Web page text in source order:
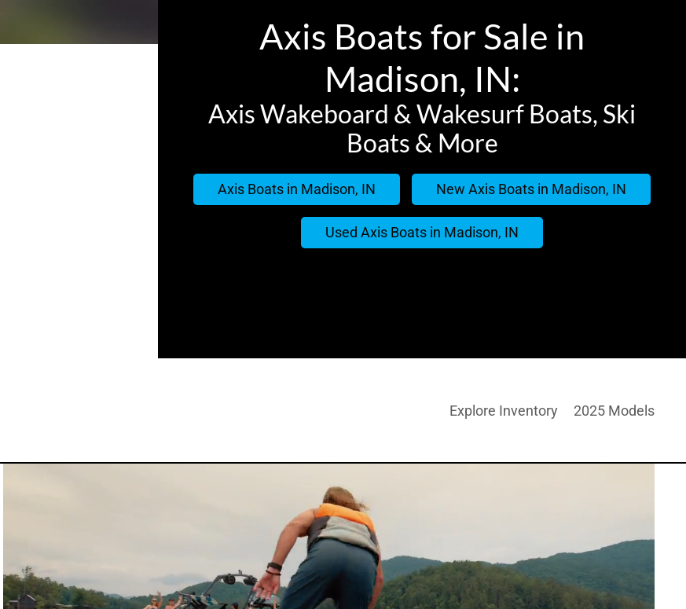
Axis Boats for Sale in
Madison, IN:
Axis Wakeboard & Wakesurf Boats, Ski
Boats & More
Axis Boats in Madison, IN New Axis Boats in Madison, IN
Used Axis Boats in Madison, IN
Explore Inventory 2025 Models